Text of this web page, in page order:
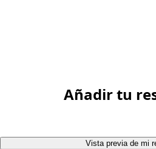
Añadir tu
Vista previa de mi